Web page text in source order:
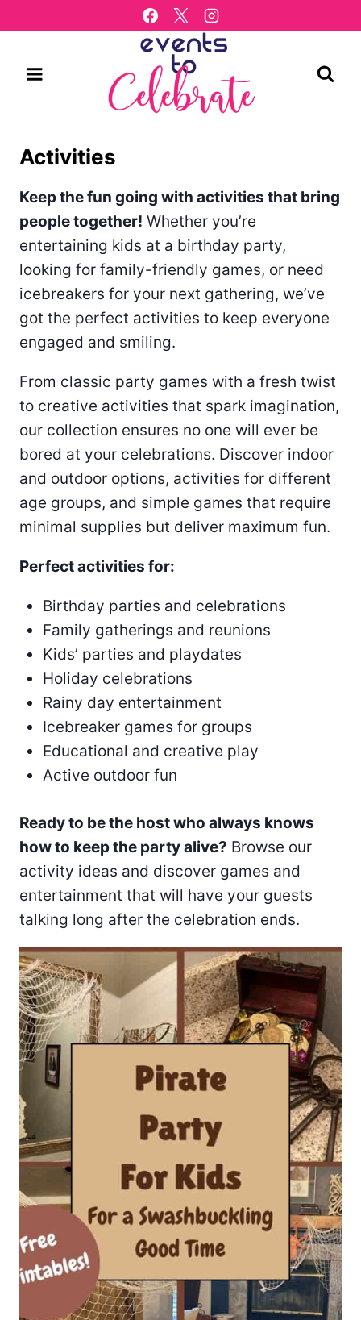
to
Activities
Keep the fun going with activities that bring
people together! Whether you’re
entertaining kids at a birthday party,
looking for family-friendly games, or need
icebreakers for your next gathering, we’ve
got the perfect activities to keep everyone
engaged and smiling.
From classic party games with a fresh twist
to creative activities that spark imagination,
our collection ensures no one will ever be
bored at your celebrations. Discover indoor
and outdoor options, activities for different
age groups, and simple games that require
minimal supplies but deliver maximum fun.
Perfect activities for:
Birthday parties and celebrations
Family gatherings and reunions
Kids’ parties and playdates
Holiday celebrations
Rainy day entertainment
Icebreaker games for groups
Educational and creative play
Active outdoor fun
Ready to be the host who always knows
how to keep the party alive? Browse our
activity ideas and discover games and
entertainment that will have your guests
talking long after the celebration ends.